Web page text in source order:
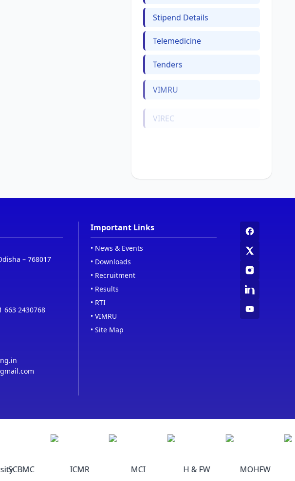
Stipend Details
Telemedicine
Tenders
VIMRU
– 768017
663 2430768
Important Links
• News & Events
• Downloads
• Recruitment
• Results
• RTI
• VIMRU
• Site Map
SCBMC ICMR MCI H & FW MOHFW